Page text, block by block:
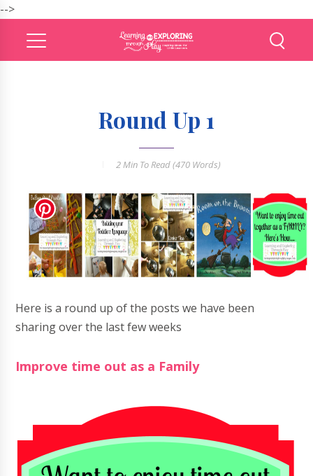
-->
Round Up 1
2 Min To Read (470 Words)
Here is a round up of the posts we have been
sharing over the last few weeks
Improve time out as a Family